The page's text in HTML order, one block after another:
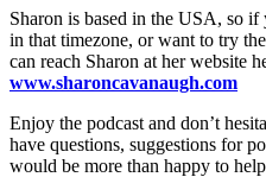
Sharon is based in the USA, so
in that timezone, or want to try
can reach Sharon at her website
www.sharoncavanaugh.com
Enjoy the podcast and don’t
have questions, suggestions for
would be more than happy to